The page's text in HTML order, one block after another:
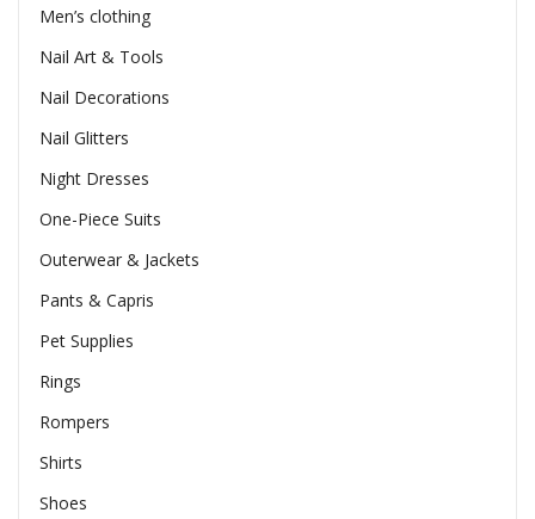
Men’s clothing
Nail Art & Tools
Nail Decorations
Nail Glitters
Night Dresses
One-Piece Suits
Outerwear & Jackets
Pants & Capris
Pet Supplies
Rings
Rompers
Shirts
Shoes